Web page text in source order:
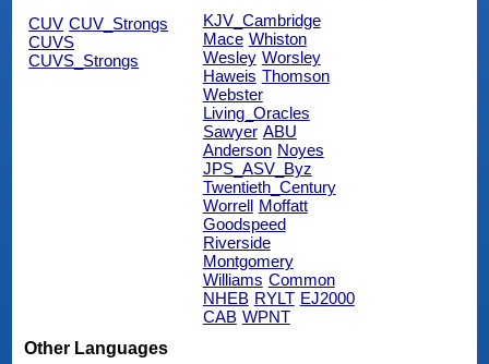
CUV CUV_Strongs
CUVS
CUVS_Strongs
KJV_Cambridge
Mace Whiston
Wesley Worsley
Haweis Thomson
Webster
Living_Oracles
Sawyer ABU
Anderson Noyes
JPS_ASV_Byz
Twentieth_Century
Worrell
Moffatt
Goodspeed
Riverside
Montgomery
Williams Common
NHEB RYLT EJ2000
CAB WPNT
Other Languages